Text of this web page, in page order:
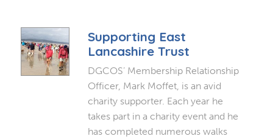
Supporting East
Lancashire Trust
DGCOS’ Membership Relationship
Officer, Mark Moffet, is an avid
charity supporter. Each year he
takes part in a charity event and he
has completed numerous walks